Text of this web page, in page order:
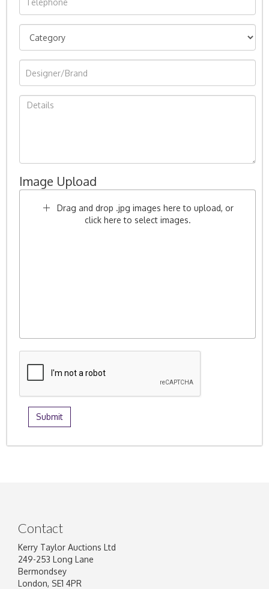
Image Upload
Drag and drop .jpg images here to upload, or
click here to select images.
Contact
Kerry Taylor Auctions Ltd
249-253 Long Lane
Bermondsey
London, SE1 4PR